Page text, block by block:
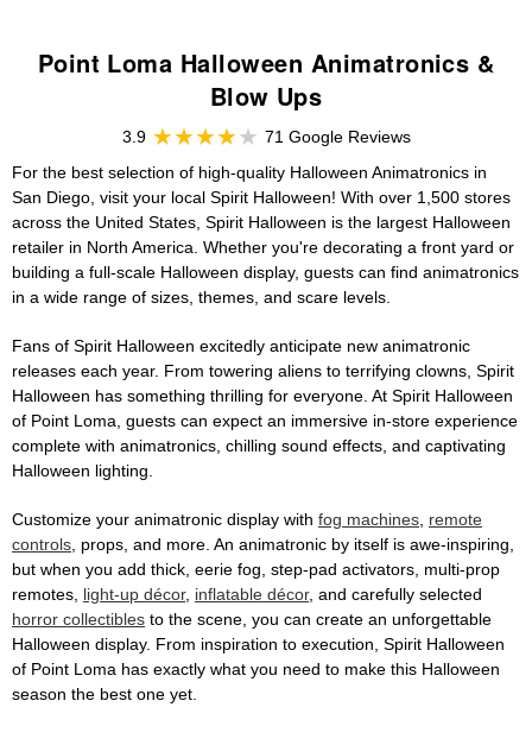
Point Loma Halloween Animatronics &
Blow Ups
3.9
71 Google Reviews
For the best selection of high-quality Halloween Animatronics in
San Diego, visit your local Spirit Halloween! With over 1,500 stores
across the United States, Spirit Halloween is the largest Halloween
retailer in North America. Whether you're decorating a front yard or
building a full-scale Halloween display, guests can find animatronics
in a wide range of sizes, themes, and scare levels.
Fans of Spirit Halloween excitedly anticipate new animatronic
releases each year. From towering aliens to terrifying clowns, Spirit
Halloween has something thrilling for everyone. At Spirit Halloween
of Point Loma, guests can expect an immersive in-store experience
complete with animatronics, chilling sound effects, and captivating
Halloween lighting.
Customize your animatronic display with fog machines, remote
controls, props, and more. An animatronic by itself is awe-inspiring,
but when you add thick, eerie fog, step-pad activators, multi-prop
remotes, light-up décor, inflatable décor, and carefully selected
horror collectibles to the scene, you can create an unforgettable
Halloween display. From inspiration to execution, Spirit Halloween
of Point Loma has exactly what you need to make this Halloween
season the best one yet.